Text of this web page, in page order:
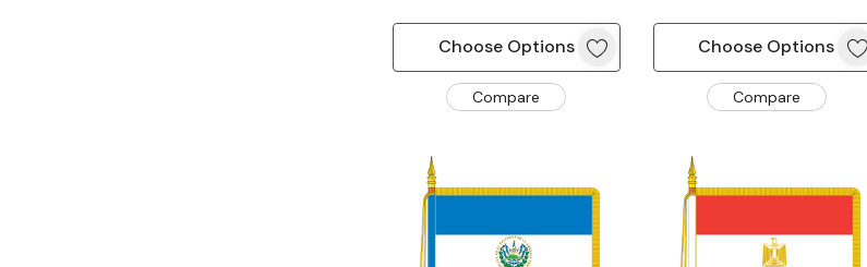
Choose Options
Compare
Choose Options
Compare